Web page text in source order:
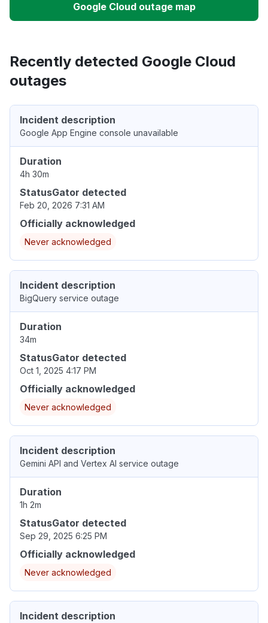
Google Cloud outage map
Recently detected Google Cloud
outages
Incident description
Google App Engine console unavailable
Duration
4h 30m
StatusGator detected
Feb 20, 2026 7:31 AM
Officially acknowledged
Never acknowledged
Incident description
BigQuery service outage
Duration
34m
StatusGator detected
Oct 1, 2025 4:17 PM
Officially acknowledged
Never acknowledged
Incident description
Gemini API and Vertex AI service outage
Duration
1h 2m
StatusGator detected
Sep 29, 2025 6:25 PM
Officially acknowledged
Never acknowledged
Incident description